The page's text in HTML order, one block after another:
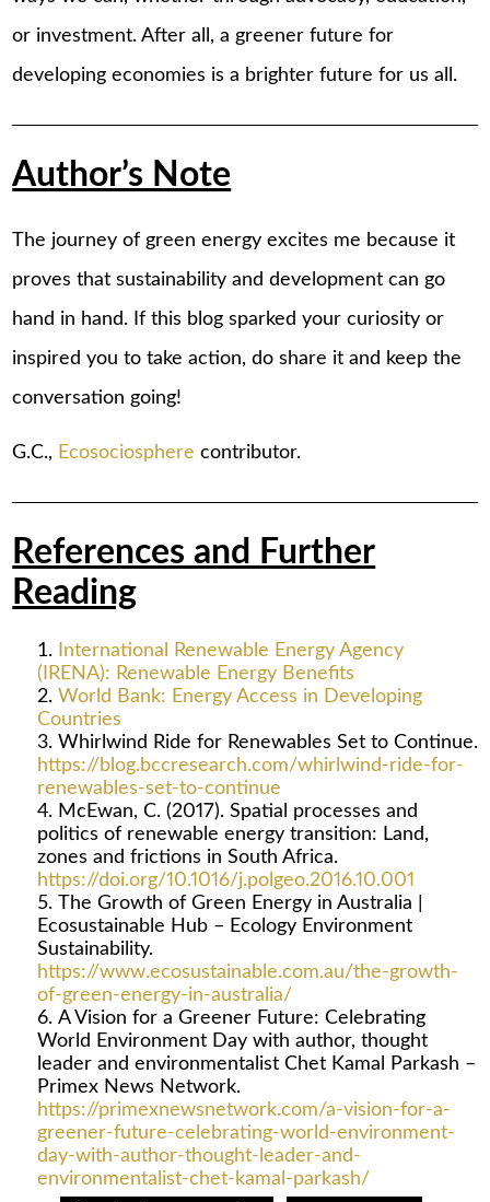
or investment. After all, a greener future for
developing economies is a brighter future for us all.
Author’s Note
The journey of green energy excites me because it
proves that sustainability and development can go
hand in hand. If this blog sparked your curiosity or
inspired you to take action, do share it and keep the
conversation going!
G.C., Ecosociosphere contributor.
References and Further
Reading
International Renewable Energy Agency
(IRENA): Renewable Energy Benefits
World Bank: Energy Access in Developing
Countries
Whirlwind Ride for Renewables Set to Continue.
https://blog.bccresearch.com/whirlwind-ride-for-
renewables-set-to-continue
McEwan, C. (2017). Spatial processes and
politics of renewable energy transition: Land,
zones and frictions in South Africa.
https://doi.org/10.1016/j.polgeo.2016.10.001
The Growth of Green Energy in Australia |
Ecosustainable Hub – Ecology Environment
Sustainability.
https://www.ecosustainable.com.au/the-growth-
of-green-energy-in-australia/
A Vision for a Greener Future: Celebrating
World Environment Day with author, thought
leader and environmentalist Chet Kamal Parkash –
Primex News Network.
https://primexnewsnetwork.com/a-vision-for-a-
greener-future-celebrating-world-environment-
day-with-author-thought-leader-and-
environmentalist-chet-kamal-parkash/